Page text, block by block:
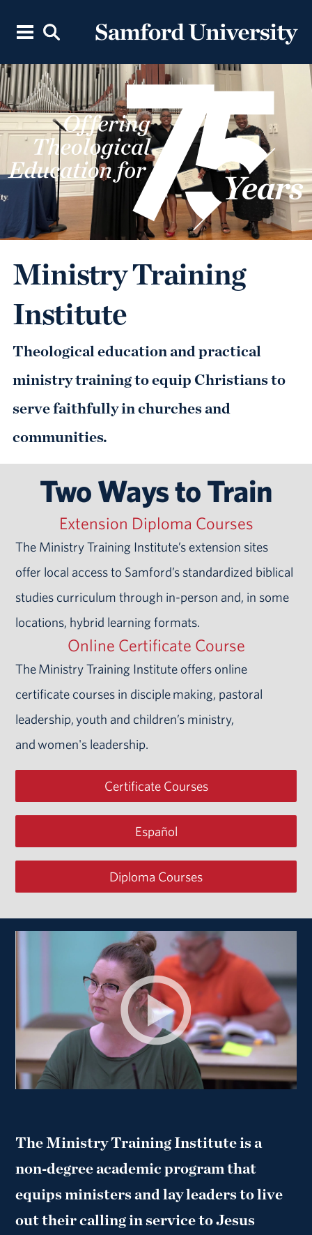
Ministry Training
Institute
Theological education and practical
ministry training to equip Christians to
serve faithfully in churches and
communities.
Two Ways to Train
Extension Diploma Courses
The Ministry Training Institute’s extension sites
offer local access to Samford’s standardized biblical
studies curriculum through in-person and, in some
locations, hybrid learning formats.
Online Certificate Course
The Ministry Training Institute offers online
certificate courses in disciple making, pastoral
leadership, youth and children’s ministry,
and women's leadership.
Certificate Courses
Español
Diploma Courses
The Ministry Training Institute is a
non‑degree academic program that
equips ministers and lay leaders to live
out their calling in service to Jesus